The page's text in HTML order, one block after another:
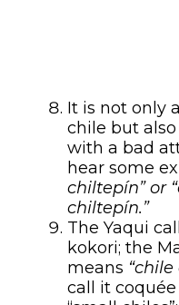
It is not only
chile but
with a bad
hear some
chiltepín” or
chiltepín.”
The Yaqui
kokori; the
means
call it